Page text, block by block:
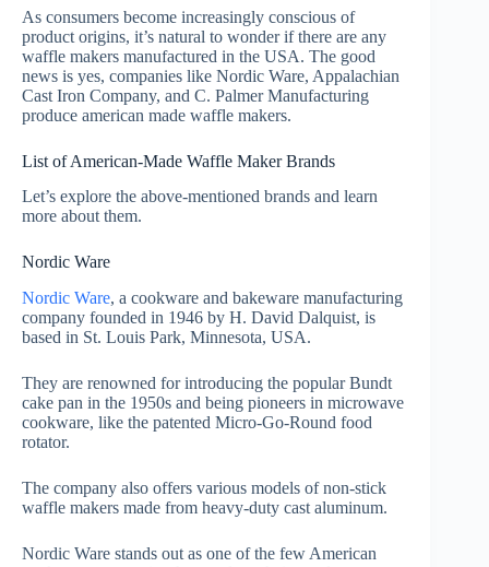
As consumers become increasingly conscious of
product origins, it’s natural to wonder if there are any
waffle makers manufactured in the USA. The good
news is yes, companies like Nordic Ware, Appalachian
Cast Iron Company, and C. Palmer Manufacturing
produce american made waffle makers.
List of American-Made Waffle Maker Brands
Let’s explore the above-mentioned brands and learn
more about them.
Nordic Ware
Nordic Ware, a cookware and bakeware manufacturing
company founded in 1946 by H. David Dalquist, is
based in St. Louis Park, Minnesota, USA.
They are renowned for introducing the popular Bundt
cake pan in the 1950s and being pioneers in microwave
cookware, like the patented Micro-Go-Round food
rotator.
The company also offers various models of non-stick
waffle makers made from heavy-duty cast aluminum.
Nordic Ware stands out as one of the few American